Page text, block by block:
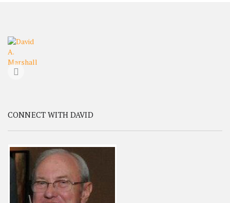
CONNECT WITH DAVID